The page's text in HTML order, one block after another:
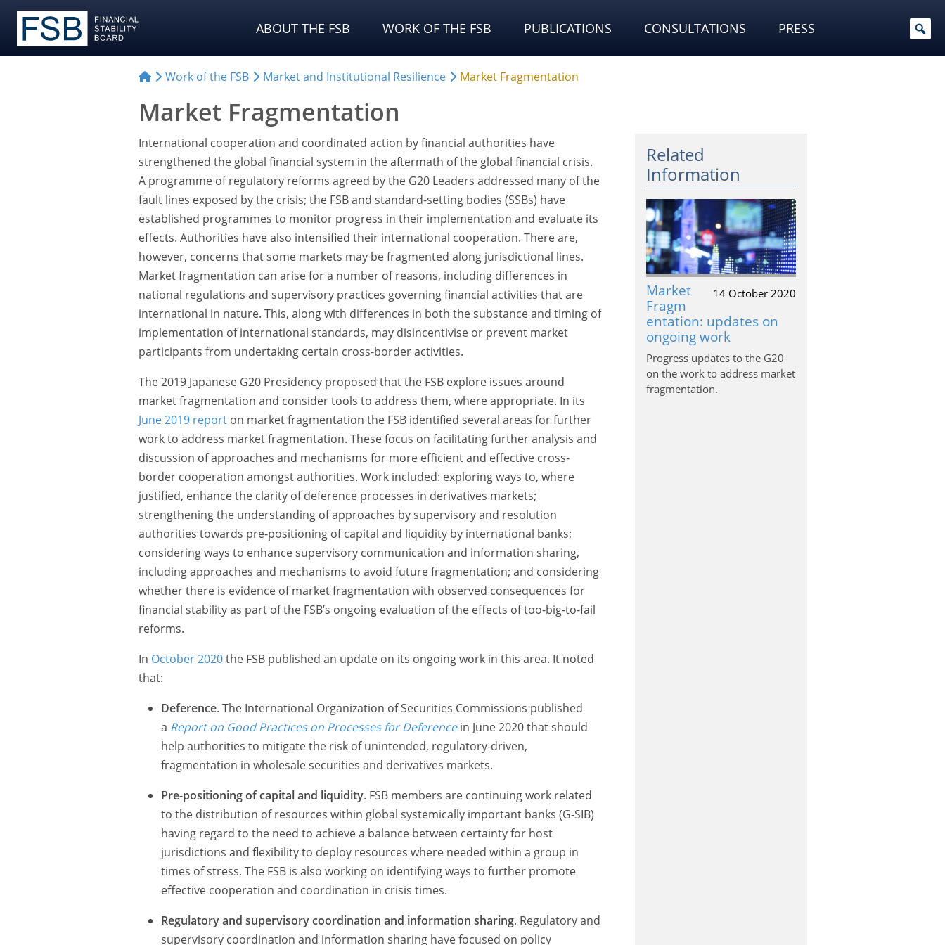
ABOUT THE FSB WORK OF THE FSB PUBLICATIONS CONSULTATIONS PRESS
Work of the FSB Market and Institutional Resilience Market Fragmentation
Market Fragmentation
International cooperation and coordinated action by financial authorities have
strengthened the global financial system in the aftermath of the global financial crisis.
A programme of regulatory reforms agreed by the G20 Leaders addressed many of the
fault lines exposed by the crisis; the FSB and standard-setting bodies (SSBs) have
established programmes to monitor progress in their implementation and evaluate its
effects. Authorities have also intensified their international cooperation. There are,
however, concerns that some markets may be fragmented along jurisdictional lines.
Market fragmentation can arise for a number of reasons, including differences in
national regulations and supervisory practices governing financial activities that are
international in nature. This, along with differences in both the substance and timing of
implementation of international standards, may disincentivise or prevent market
participants from undertaking certain cross-border activities.
The 2019 Japanese G20 Presidency proposed that the FSB explore issues around
market fragmentation and consider tools to address them, where appropriate. In its
June 2019 reporton market fragmentation the FSB identified several areas for further
work to address market fragmentation. These focus on facilitating further analysis and
discussion of approaches and mechanisms for more efficient and effective cross-
border cooperation amongst authorities. Work included: exploring ways to, where
justified, enhance the clarity of deference processes in derivatives markets;
strengthening the understanding of approaches by supervisory and resolution
authorities towards pre-positioning of capital and liquidity by international banks;
considering ways to enhance supervisory communication and information sharing,
including approaches and mechanisms to avoid future fragmentation; and considering
whether there is evidence of market fragmentation with observed consequences for
financial stability as part of the FSB’s ongoing evaluation of the effects of too-big-to-fail
reforms.
In October 2020the FSB published an update on its ongoing work in this area. It noted
that:
Deference. The International Organization of Securities Commissions published
a Report on Good Practices on Processes for Deferencein June 2020 that should
help authorities to mitigate the risk of unintended, regulatory-driven,
fragmentation in wholesale securities and derivatives markets.
Pre-positioning of capital and liquidity. FSB members are continuing work related
to the distribution of resources within global systemically important banks (G-SIB)
having regard to the need to achieve a balance between certainty for host
jurisdictions and flexibility to deploy resources where needed within a group in
times of stress. The FSB is also working on identifying ways to further promote
effective cooperation and coordination in crisis times.
Regulatory and supervisory coordination and information sharing. Regulatory and
supervisory coordination and information sharing have focused on policy
Related
Information
14 October 2020
Market
Fragm
entation: updates on
ongoing work
Progress updates to the G20
on the work to address market
fragmentation.